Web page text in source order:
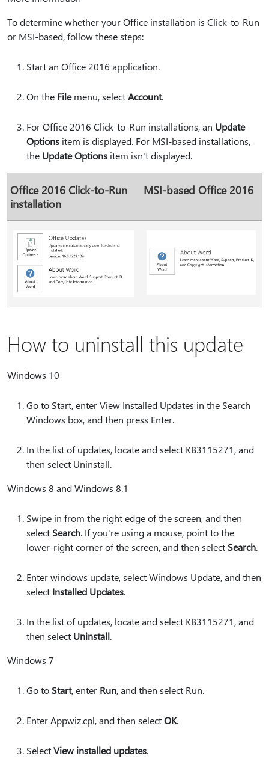
To determine whether your Office installation is Click-to-Run
or MSI-based, follow these steps:
Start an Office 2016 application.
On the Filemenu, selectAccount.
For Office 2016 Click-to-Run installations, an Update
Options item is displayed. For MSI-based installations,
the Update Options item isn't displayed.
Office 2016 Click-to-Run
installation
MSI-based Office 2016
How to uninstall this update
Windows 10
Go to Start, enter View Installed Updates in the Search
Windows box, and then press Enter.
In the list of updates, locate and select KB3115271, and
then select Uninstall.
Windows 8 and Windows 8.1
Swipe in from the right edge of the screen, and then
select Search. If you're using a mouse, point to the
lower-right corner of the screen, and then select Search.
Enter windows update, select Windows Update, and then
select Installed Updates.
In the list of updates, locate and select KB3115271, and
then select Uninstall.
Windows 7
Go to Start, enter Run, and then select Run.
Enter Appwiz.cpl, and then selectOK.
SelectView installed updates.